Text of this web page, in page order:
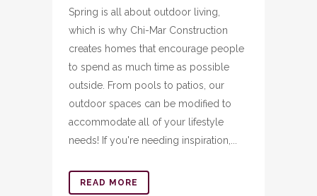
Spring is all about outdoor living,
which is why Chi-Mar Construction
creates homes that encourage people
to spend as much time as possible
outside. From pools to patios, our
outdoor spaces can be modified to
accommodate all of your lifestyle
needs! If you're needing inspiration,...
READ MORE